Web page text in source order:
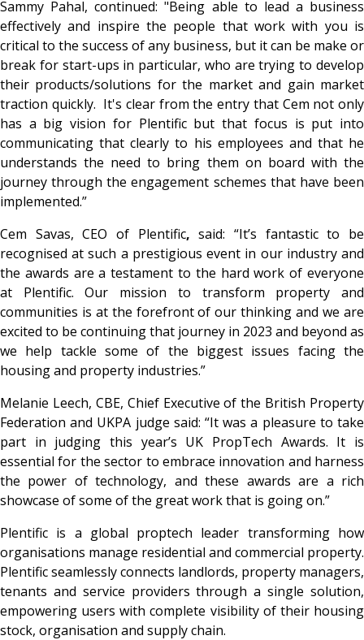
Sammy Pahal, continued: "Being able to lead a business
effectively and inspire the people that work with you is
critical to the success of any business, but it can be make or
break for start-ups in particular, who are trying to develop
their products/solutions for the market and gain market
traction quickly. It's clear from the entry that Cem not only
has a big vision for Plentific but that focus is put into
communicating that clearly to his employees and that he
understands the need to bring them on board with the
journey through the engagement schemes that have been
implemented.”
Cem Savas, CEO of Plentific,said: “It’s fantastic to be
recognised at such a prestigious event in our industry and
the awards are a testament to the hard work of everyone
at Plentific. Our mission to transform property and
communities is at the forefront of our thinking and we are
excited to be continuing that journey in 2023 and beyond as
we help tackle some of the biggest issues facing the
housing and property industries.”
Melanie Leech, CBE, Chief Executive of the British Property
Federation and UKPA judge said: “It was a pleasure to take
part in judging this year’s UK PropTech Awards. It is
essential for the sector to embrace innovation and harness
the power of technology, and these awards are a rich
showcase of some of the great work that is going on.”
Plentific is a global proptech leader transforming how
organisations manage residential and commercial property.
Plentific seamlessly connects landlords, property managers,
tenants and service providers through a single solution,
empowering users with complete visibility of their housing
stock, organisation and supply chain.